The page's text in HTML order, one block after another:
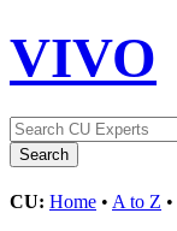
VIVO
CU: Home • A to Z •